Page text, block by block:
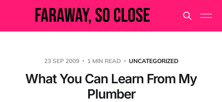
23 SEP 2009 1 MIN READ UNCATEGORIZED
What You Can Learn From My
Plumber